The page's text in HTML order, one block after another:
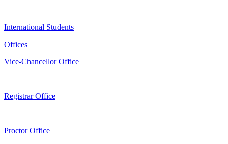
International Students
Offices
Vice-Chancellor Office
Registrar Office
Proctor Office